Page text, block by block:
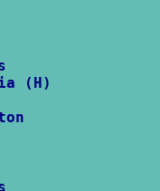
(H)